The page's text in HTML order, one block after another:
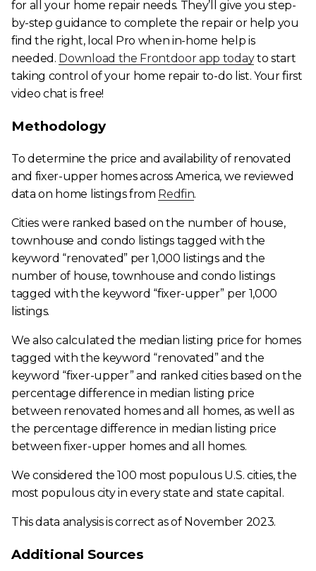
for all your home repair needs. They’ll give you step-
by-step guidance to complete the repair or help you
find the right, local Pro when in-home help is
needed. Download the Frontdoor app todayto start
taking control of your home repair to-do list. Your first
video chat is free!
Methodology
To determine the price and availability of renovated
and fixer-upper homes across America, we reviewed
data on home listings from Redfin.
Cities were ranked based on the number of house,
townhouse and condo listings tagged with the
keyword “renovated” per 1,000 listings and the
number of house, townhouse and condo listings
tagged with the keyword “fixer-upper” per 1,000
listings.
We also calculated the median listing price for homes
tagged with the keyword “renovated” and the
keyword “fixer-upper” and ranked cities based on the
percentage difference in median listing price
between renovated homes and all homes, as well as
the percentage difference in median listing price
between fixer-upper homes and all homes.
We considered the 100 most populous U.S. cities, the
most populous city in every state and state capital.
This data analysis is correct as of November 2023.
​​Additional Sources